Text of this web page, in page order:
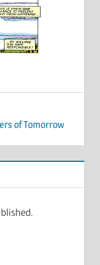
of Tomorrow